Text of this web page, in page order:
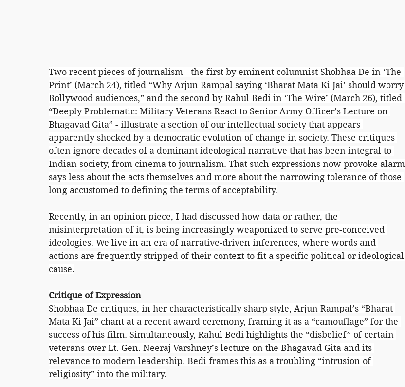
Two recent pieces of journalism - the first by eminent columnist Shobhaa De in ‘The
Print’ (March 24), titled “Why Arjun Rampal saying ‘Bharat Mata Ki Jai’ should worry
Bollywood audiences,” and the second by Rahul Bedi in ‘The Wire’ (March 26), titled
“Deeply Problematic: Military Veterans React to Senior Army Officer’s Lecture on
Bhagavad Gita” - illustrate a section of our intellectual society that appears
apparently shocked by a democratic evolution of change in society. These critiques
often ignore decades of a dominant ideological narrative that has been integral to
Indian society, from cinema to journalism. That such expressions now provoke alarm
says less about the acts themselves and more about the narrowing tolerance of those
long accustomed to defining the terms of acceptability.
Recently, in an opinion piece, I had discussed how data or rather, the
misinterpretation of it, is being increasingly weaponized to serve pre-conceived
ideologies. We live in an era of narrative-driven inferences, where words and
actions are frequently stripped of their context to fit a specific political or ideological
cause.
Critique of Expression
Shobhaa De critiques, in her characteristically sharp style, Arjun Rampal’s “Bharat
Mata Ki Jai” chant at a recent award ceremony, framing it as a “camouflage” for the
success of his film. Simultaneously, Rahul Bedi highlights the “disbelief” of certain
veterans over Lt. Gen. Neeraj Varshney’s lecture on the Bhagavad Gita and its
relevance to modern leadership. Bedi frames this as a troubling “intrusion of
religiosity” into the military.